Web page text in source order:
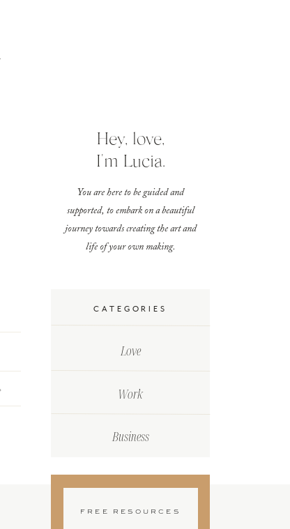
CATEGORIES
Love
Work
Business
Hey, love,
I'm Lucia.
You are here to be guided and
supported, to embark on a beautiful
journey towards creating the art and
life of your own making.
FREE RESOURCES